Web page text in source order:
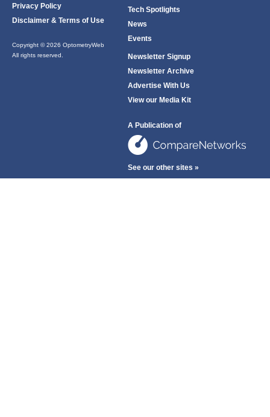
Privacy Policy
Disclaimer & Terms of Use
Copyright © 2026 OptometryWeb
All rights reserved.
Tech Spotlights
News
Events
Newsletter Signup
Newsletter Archive
Advertise With Us
View our Media Kit
A Publication of
See our other sites »